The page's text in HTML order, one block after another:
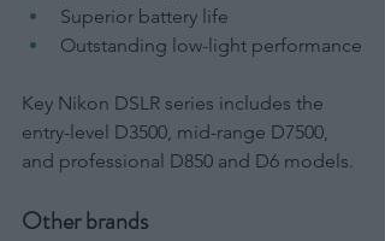
Superior battery life
Outstanding low-light performance
Key Nikon DSLR series includes the
entry-level D3500, mid-range D7500,
and professional D850 and D6 models.
Other brands